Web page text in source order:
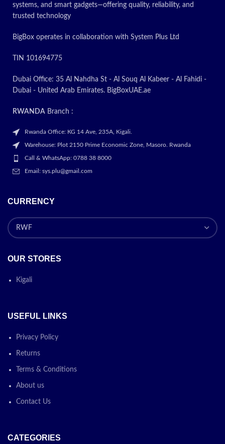
systems, and smart gadgets—offering quality, reliability, and
trusted technology
BigBox operates in collaboration with System Plus Ltd
TIN 101694775
Dubai Office: 35 Al Nahdha St - Al Souq Al Kabeer - Al Fahidi -
Dubai - United Arab Emirates. BigBoxUAE.ae
RWANDA Branch :
Rwanda Office: KG 14 Ave, 235A, Kigali.
Warehouse: Plot 2150 Prime Economic Zone, Masoro. Rwanda
Call & WhatsApp: 0788 38 8000
Email: sys.plu@gmail.com
CURRENCY
OUR STORES
Kigali
USEFUL LINKS
Privacy Policy
Returns
Terms & Conditions
About us
Contact Us
CATEGORIES